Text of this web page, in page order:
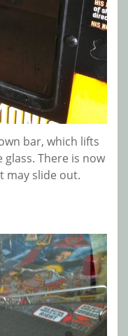
bar, which lifts
There is now
may slide out.